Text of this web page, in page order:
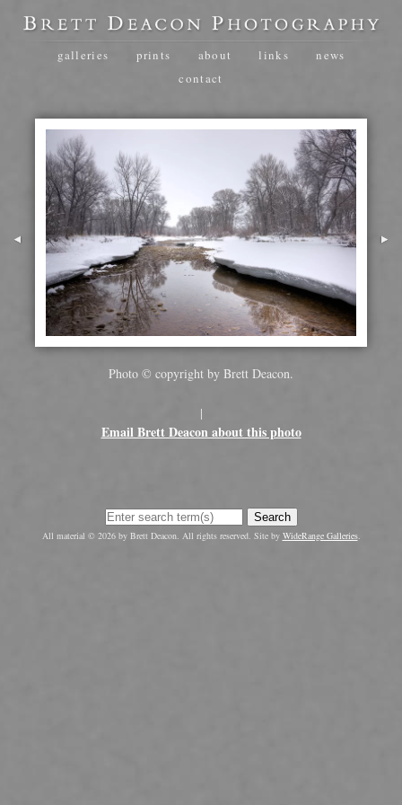
galleries prints about links
news
contact
Photo © copyright by Brett Deacon.
|
Email Brett Deacon about this photo
Search
All material © 2026 by Brett Deacon. All rights reserved. Site by WideRange Galleries.